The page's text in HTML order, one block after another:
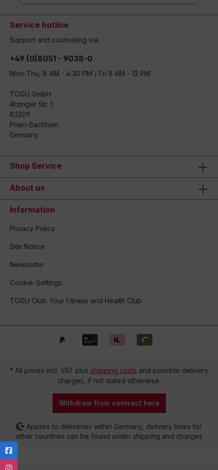
Service hotline
Support and counseling via:
+49 (0)8051 - 9038-0
Mon-Thu, 8 AM - 4:30 PM / Fri 8 AM - 12 PM
TOGU GmbH
Atzinger Str. 1
83209
Prien-Bachham
Germany
Shop Service
About us
Information
Privacy Policy
Site Notice
Newsletter
Cookie-Settings
TOGU Club: Your Fitness and Health Club
* All prices incl. VAT plus shipping costs and possible delivery
charges, if not stated otherwise.
Withdraw from contract here
Applies to deliveries within Germany, delivery times for
other countries can be found under shipping and charges